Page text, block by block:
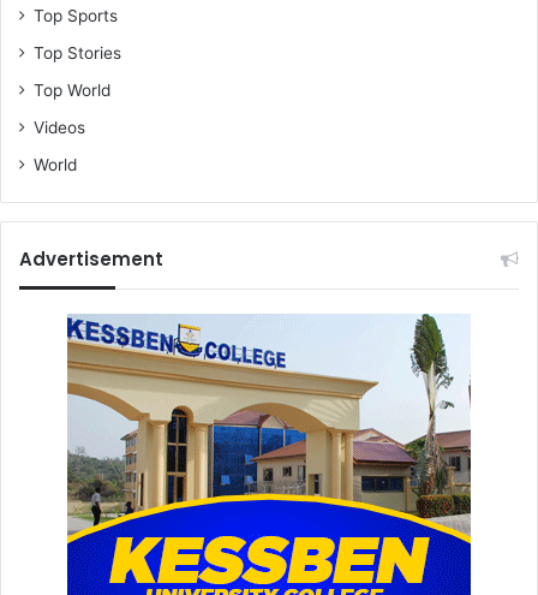
Top Sports
Top Stories
Top World
Videos
World
Advertisement